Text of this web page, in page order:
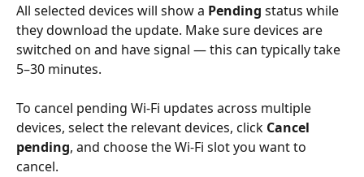
All selected devices will show a Pending status while
they download the update. Make sure devices are
switched on and have signal — this can typically take
5–30 minutes.
To cancel pending Wi-Fi updates across multiple
devices, select the relevant devices, click Cancel
pending, and choose the Wi-Fi slot you want to
cancel.